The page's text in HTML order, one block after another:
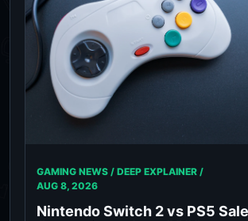
GAMING NEWS / DEEP EXPLAINER /
AUG 8, 2026
Nintendo Switch 2 vs PS5